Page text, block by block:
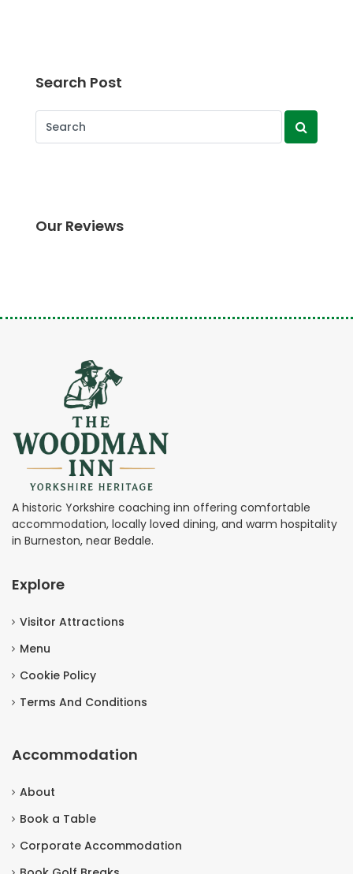
Search Post
Our Reviews
A historic Yorkshire coaching inn offering comfortable
accommodation, locally loved dining, and warm hospitality
in Burneston, near Bedale.
Explore
Visitor Attractions
Menu
Cookie Policy
Terms And Conditions
Accommodation
About
Book a Table
Corporate Accommodation